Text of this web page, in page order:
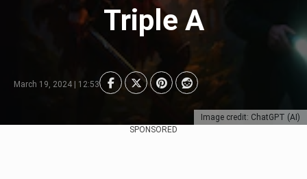
Image credit: ChatGPT (AI)
Triple A
March 19, 2024 | 12:53
SPONSORED